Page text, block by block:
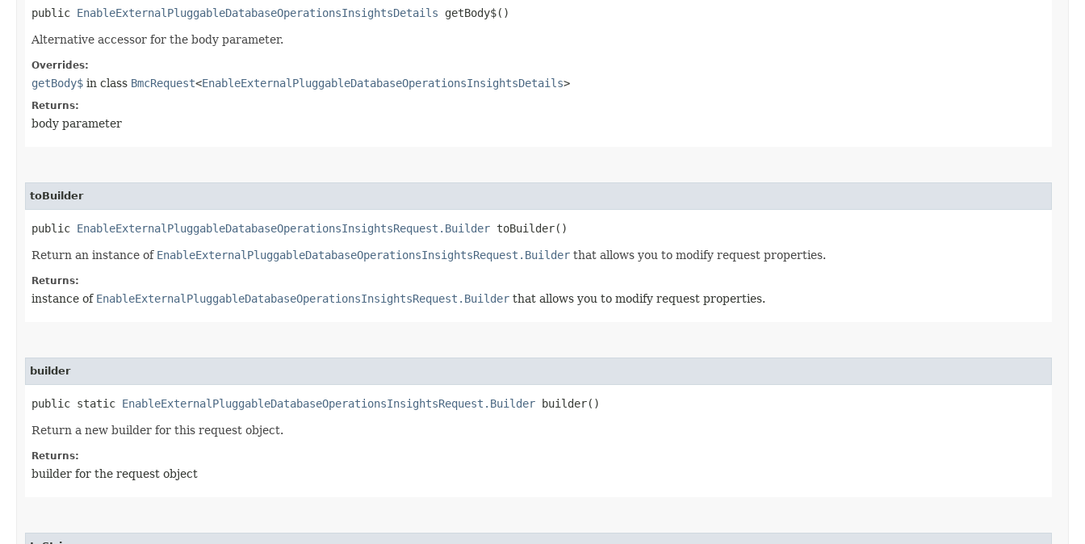
public EnableExternalPluggableDatabaseOperationsInsightsDetails getBody$()
Alternative accessor for the body parameter.
Overrides:
getBody$ in class BmcRequest<EnableExternalPluggableDatabaseOperationsInsightsDetails>
Returns:
body parameter
toBuilder
public EnableExternalPluggableDatabaseOperationsInsightsRequest.Builder toBuilder()
Return an instance of EnableExternalPluggableDatabaseOperationsInsightsRequest.Builder that allows you to modify request properties.
Returns:
instance of EnableExternalPluggableDatabaseOperationsInsightsRequest.Builder that allows you to modify request properties.
builder
public static EnableExternalPluggableDatabaseOperationsInsightsRequest.Builder builder()
Return a new builder for this request object.
Returns:
builder for the request object